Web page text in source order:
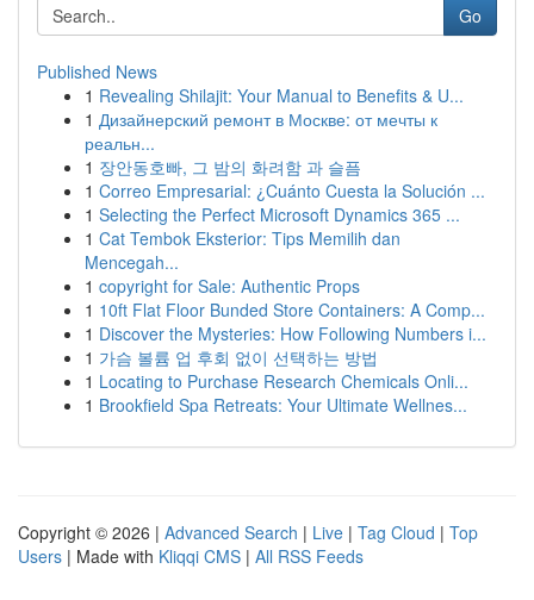
Go
Published News
1 Revealing Shilajit: Your Manual to Benefits & U...
1 Дизайнерский ремонт в Москве: от мечты к
реальн...
1 장안동호빠, 그 밤의 화려함 과 슬픔
1 Correo Empresarial: ¿Cuánto Cuesta la Solución ...
1 Selecting the Perfect Microsoft Dynamics 365 ...
1 Cat Tembok Eksterior: Tips Memilih dan
Mencegah...
1 copyright for Sale: Authentic Props
1 10ft Flat Floor Bunded Store Containers: A Comp...
1 Discover the Mysteries: How Following Numbers i...
1 가슴 볼륨 업 후회 없이 선택하는 방법
1 Locating to Purchase Research Chemicals Onli...
1 Brookfield Spa Retreats: Your Ultimate Wellnes...
Copyright © 2026 | Advanced Search | Live | Tag Cloud | Top
Users | Made with Kliqqi CMS | All RSS Feeds